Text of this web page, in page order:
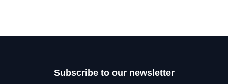
Subscribe to our newsletter